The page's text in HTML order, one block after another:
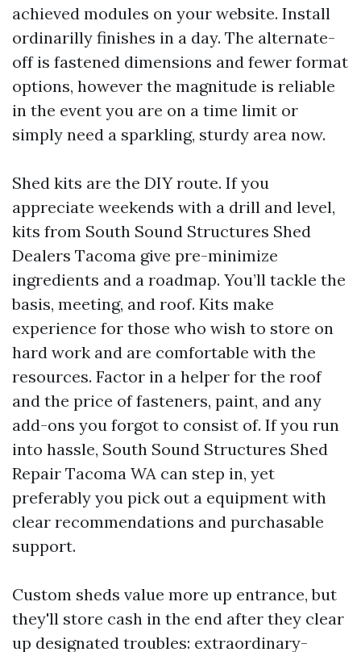
achieved modules on your website. Install
ordinarilly finishes in a day. The alternate-
off is fastened dimensions and fewer format
options, however the magnitude is reliable
in the event you are on a time limit or
simply need a sparkling, sturdy area now.
Shed kits are the DIY route. If you
appreciate weekends with a drill and level,
kits from South Sound Structures Shed
Dealers Tacoma give pre-minimize
ingredients and a roadmap. You’ll tackle the
basis, meeting, and roof. Kits make
experience for those who wish to store on
hard work and are comfortable with the
resources. Factor in a helper for the roof
and the price of fasteners, paint, and any
add-ons you forgot to consist of. If you run
into hassle, South Sound Structures Shed
Repair Tacoma WA can step in, yet
preferably you pick out a equipment with
clear recommendations and purchasable
support.
Custom sheds value more up entrance, but
they'll store cash in the end after they clear
up designated troubles: extraordinary-